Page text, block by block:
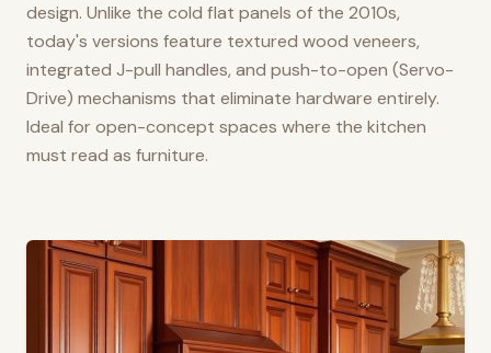
design. Unlike the cold flat panels of the 2010s,
today's versions feature textured wood veneers,
integrated J-pull handles, and push-to-open (Servo-
Drive) mechanisms that eliminate hardware entirely.
Ideal for open-concept spaces where the kitchen
must read as furniture.